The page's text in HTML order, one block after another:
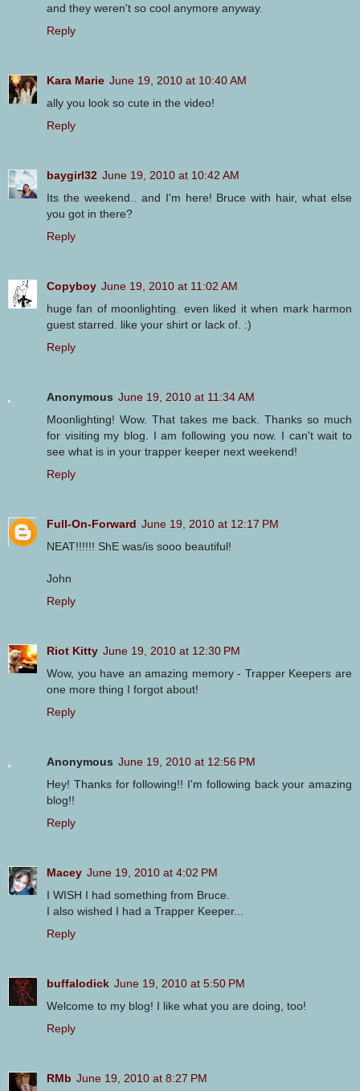
and they weren't so cool anymore anyway.
Reply
Kara Marie June 19, 2010 at 10:40 AM
ally you look so cute in the video!
Reply
baygirl32 June 19, 2010 at 10:42 AM
Its the weekend.. and I'm here! Bruce with hair, what else
you got in there?
Reply
Copyboy June 19, 2010 at 11:02 AM
huge fan of moonlighting. even liked it when mark harmon
guest starred. like your shirt or lack of. :)
Reply
Anonymous June 19, 2010 at 11:34 AM
Moonlighting! Wow. That takes me back. Thanks so much
for visiting my blog. I am following you now. I can't wait to
see what is in your trapper keeper next weekend!
Reply
Full-On-Forward June 19, 2010 at 12:17 PM
NEAT!!!!!! ShE was/is sooo beautiful!
John
Reply
Riot Kitty June 19, 2010 at 12:30 PM
Wow, you have an amazing memory - Trapper Keepers are
one more thing I forgot about!
Reply
Anonymous June 19, 2010 at 12:56 PM
Hey! Thanks for following!! I'm following back your amazing
blog!!
Reply
Macey June 19, 2010 at 4:02 PM
I WISH I had something from Bruce.
I also wished I had a Trapper Keeper...
Reply
buffalodick June 19, 2010 at 5:50 PM
Welcome to my blog! I like what you are doing, too!
Reply
RMb June 19, 2010 at 8:27 PM